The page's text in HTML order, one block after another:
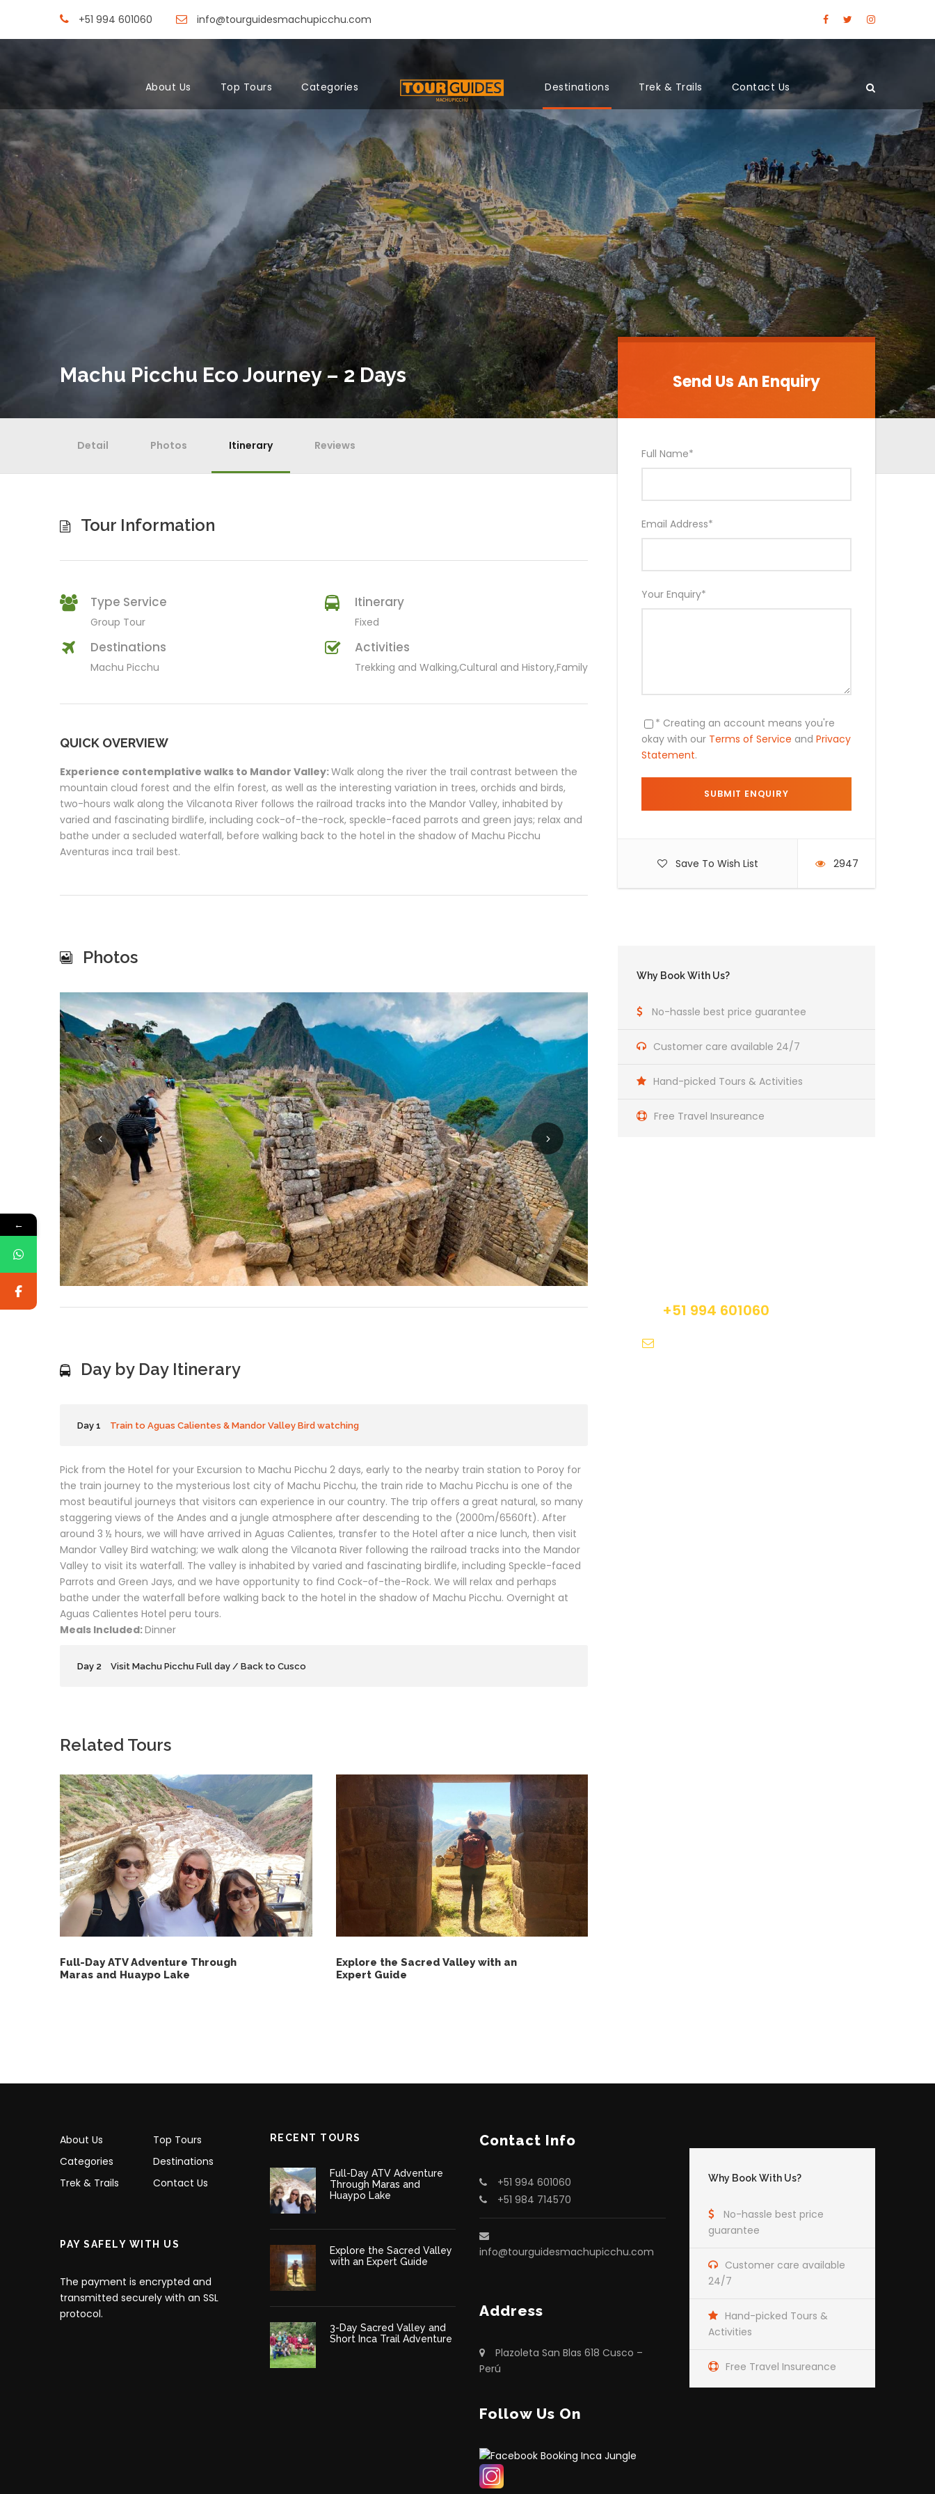
+51 994 601060 info@tourguidesmachupicchu.com
About Us Top Tours Categories Destinations Trek & Trails Contact Us
Machu Picchu Eco Journey – 2 Days Send Us An Enquiry
Send Us An Enquiry
Full Name*
Email Address*
Your Enquiry*
* Creating an account means you're
okay with our Terms of Service and Privacy
Statement.
Save To Wish List 2947
Why Book With Us?
No-hassle best price guarantee
Customer care available 24/7
Hand-picked Tours & Activities
Free Travel Insureance
+51 994 601060
Detail Photos Itinerary Reviews
Tour Information
Type Service
Group Tour
Itinerary
Fixed
Destinations
Machu Picchu
Activities
Trekking and Walking,Cultural and History,Family
QUICK OVERVIEW
Experience contemplative walks to Mandor Valley:Walk along the river the trail contrast between the
mountain cloud forest and the elfin forest, as well as the interesting variation in trees, orchids and birds,
two-hours walk along the Vilcanota River follows the railroad tracks into the Mandor Valley, inhabited by
varied and fascinating birdlife, including cock-of-the-rock, speckle-faced parrots and green jays; relax and
bathe under a secluded waterfall, before walking back to the hotel in the shadow of Machu Picchu
Aventuras inca trail best.
Photos
Day by Day Itinerary
Day 1 Train to Aguas Calientes & Mandor Valley Bird watching
Pick from the Hotel for your Excursion to Machu Picchu 2 days, early to the nearby train station to Poroy for
the train journey to the mysterious lost city of Machu Picchu, the train ride to Machu Picchu is one of the
most beautiful journeys that visitors can experience in our country. The trip offers a great natural, so many
staggering views of the Andes and a jungle atmosphere after descending to the (2000m/6560ft). After
around 3 ½ hours, we will have arrived in Aguas Calientes, transfer to the Hotel after a nice lunch, then visit
Mandor Valley Bird watching; we walk along the Vilcanota River following the railroad tracks into the Mandor
Valley to visit its waterfall. The valley is inhabited by varied and fascinating birdlife, including Speckle-faced
Parrots and Green Jays, and we have opportunity to find Cock-of-the-Rock. We will relax and perhaps
bathe under the waterfall before walking back to the hotel in the shadow of Machu Picchu. Overnight at
Aguas Calientes Hotel peru tours.
Meals Included:Dinner
Day 2 Visit Machu Picchu Full day / Back to Cusco
Related Tours
Full-Day ATV Adventure Through
Maras and Huaypo Lake
Explore the Sacred Valley with an
Expert Guide
About Us
Top Tours
Categories
Destinations
Trek & Trails
Contact Us
PAY SAFELY WITH US
The payment is encrypted and
transmitted securely with an SSL
protocol.
RECENT TOURS
Full-Day ATV Adventure
Through Maras and
Huaypo Lake
Explore the Sacred Valley
with an Expert Guide
3-Day Sacred Valley and
Short Inca Trail Adventure
Contact Info
+51 994 601060
+51 984 714570
info@tourguidesmachupicchu.com
Address
Plazoleta San Blas 618 Cusco –
Perú
Follow Us On
Why Book With Us?
No-hassle best price
guarantee
Customer care available
24/7
Hand-picked Tours &
Activities
Free Travel Insureance
←